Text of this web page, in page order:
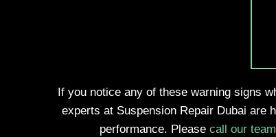
If you notice any of these warning signs
experts at Suspension Repair Dubai are
performance. Please call our team